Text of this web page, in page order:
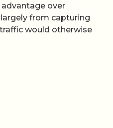
over
from capturing
would otherwise